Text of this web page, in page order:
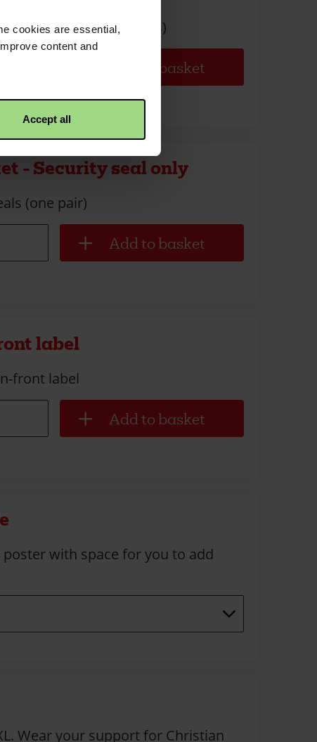
cookies are essential,
content and
Accept all
set (bucket, lid, seals)
- Security seal only
(one pair)
label
front label
with space for you to add
Wear your support for Christian